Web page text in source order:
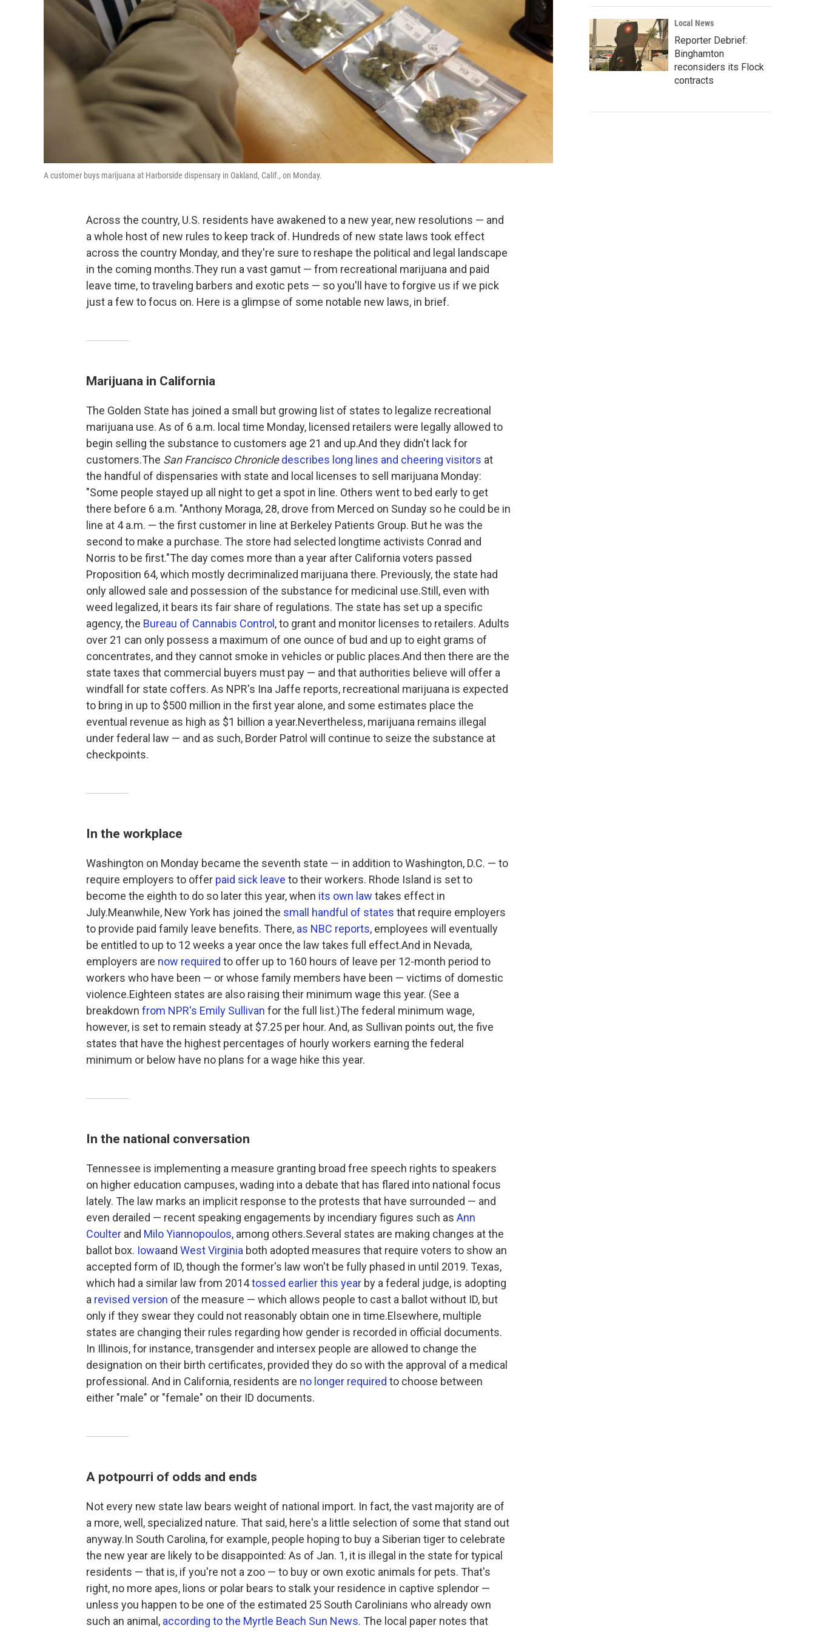
A customer buys marijuana at Harborside dispensary in Oakland, Calif., on Monday.
Across the country, U.S. residents have awakened to a new year, new resolutions — and
a whole host of new rules to keep track of. Hundreds of new state laws took effect
across the country Monday, and they're sure to reshape the political and legal landscape
in the coming months.They run a vast gamut — from recreational marijuana and paid
leave time, to traveling barbers and exotic pets — so you'll have to forgive us if we pick
just a few to focus on. Here is a glimpse of some notable new laws, in brief.
Marijuana in California
The Golden State has joined a small but growing list of states to legalize recreational
marijuana use. As of 6 a.m. local time Monday, licensed retailers were legally allowed to
begin selling the substance to customers age 21 and up.And they didn't lack for
customers.The San Francisco Chronicle describes long lines and cheering visitors at
the handful of dispensaries with state and local licenses to sell marijuana Monday:
"Some people stayed up all night to get a spot in line. Others went to bed early to get
there before 6 a.m. "Anthony Moraga, 28, drove from Merced on Sunday so he could be in
line at 4 a.m. — the first customer in line at Berkeley Patients Group. But he was the
second to make a purchase. The store had selected longtime activists Conrad and
Norris to be first."The day comes more than a year after California voters passed
Proposition 64, which mostly decriminalized marijuana there. Previously, the state had
only allowed sale and possession of the substance for medicinal use.Still, even with
weed legalized, it bears its fair share of regulations. The state has set up a specific
agency, the Bureau of Cannabis Control, to grant and monitor licenses to retailers. Adults
over 21 can only possess a maximum of one ounce of bud and up to eight grams of
concentrates, and they cannot smoke in vehicles or public places.And then there are the
state taxes that commercial buyers must pay — and that authorities believe will offer a
windfall for state coffers. As NPR's Ina Jaffe reports, recreational marijuana is expected
to bring in up to $500 million in the first year alone, and some estimates place the
eventual revenue as high as $1 billion a year.Nevertheless, marijuana remains illegal
under federal law — and as such, Border Patrol will continue to seize the substance at
checkpoints.
In the workplace
Washington on Monday became the seventh state — in addition to Washington, D.C. — to
require employers to offer paid sick leave to their workers. Rhode Island is set to
become the eighth to do so later this year, when its own law takes effect in
July.Meanwhile, New York has joined the small handful of states that require employers
to provide paid family leave benefits. There, as NBC reports, employees will eventually
be entitled to up to 12 weeks a year once the law takes full effect.And in Nevada,
employers are now required to offer up to 160 hours of leave per 12-month period to
workers who have been — or whose family members have been — victims of domestic
violence.Eighteen states are also raising their minimum wage this year. (See a
breakdown from NPR's Emily Sullivan for the full list.)The federal minimum wage,
however, is set to remain steady at $7.25 per hour. And, as Sullivan points out, the five
states that have the highest percentages of hourly workers earning the federal
minimum or below have no plans for a wage hike this year.
In the national conversation
Tennessee is implementing a measure granting broad free speech rights to speakers
on higher education campuses, wading into a debate that has flared into national focus
lately. The law marks an implicit response to the protests that have surrounded — and
even derailed — recent speaking engagements by incendiary figures such as Ann
Coulter and Milo Yiannopoulos, among others.Several states are making changes at the
ballot box. Iowaand West Virginia both adopted measures that require voters to show an
accepted form of ID, though the former's law won't be fully phased in until 2019. Texas,
which had a similar law from 2014tossed earlier this year by a federal judge, is adopting
a revised version of the measure — which allows people to cast a ballot without ID, but
only if they swear they could not reasonably obtain one in time.Elsewhere, multiple
states are changing their rules regarding how gender is recorded in official documents.
In Illinois, for instance, transgender and intersex people are allowed to change the
designation on their birth certificates, provided they do so with the approval of a medical
professional. And in California, residents are no longer required to choose between
either "male" or "female" on their ID documents.
A potpourri of odds and ends
Not every new state law bears weight of national import. In fact, the vast majority are of
a more, well, specialized nature. That said, here's a little selection of some that stand out
anyway.In South Carolina, for example, people hoping to buy a Siberian tiger to celebrate
the new year are likely to be disappointed: As of Jan. 1, it is illegal in the state for typical
residents — that is, if you're not a zoo — to buy or own exotic animals for pets. That's
right, no more apes, lions or polar bears to stalk your residence in captive splendor —
unless you happen to be one of the estimated 25 South Carolinians who already own
such an animal, according to the Myrtle Beach Sun News. The local paper notes that
Local News
Reporter Debrief:
Binghamton
reconsiders its Flock
contracts